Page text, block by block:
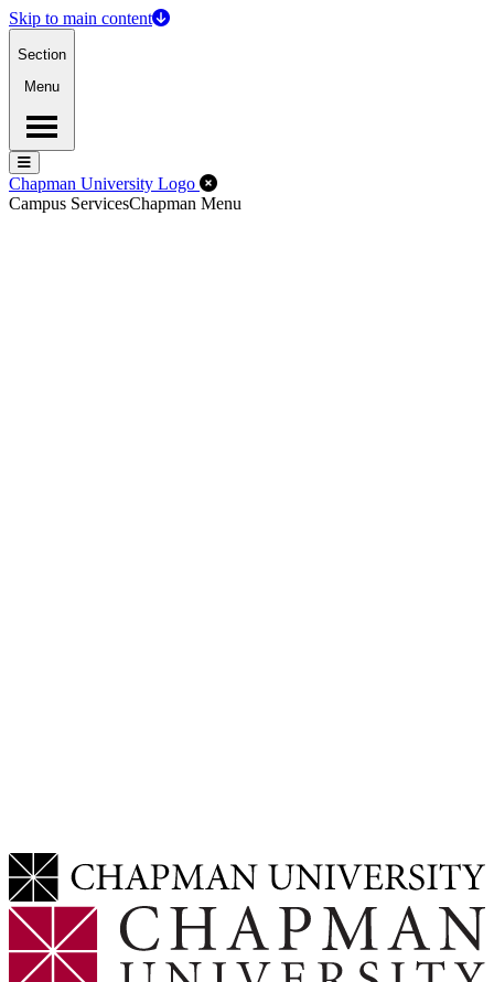
Skip to main content
Section
Menu
Menu
Menu
Chapman University Logo Close Off-Canvas Menu
Campus ServicesChapman Menu